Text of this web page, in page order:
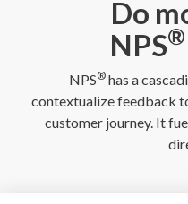
Do
NPS®
NPS® has a
contextualize feedback
customer journey. It